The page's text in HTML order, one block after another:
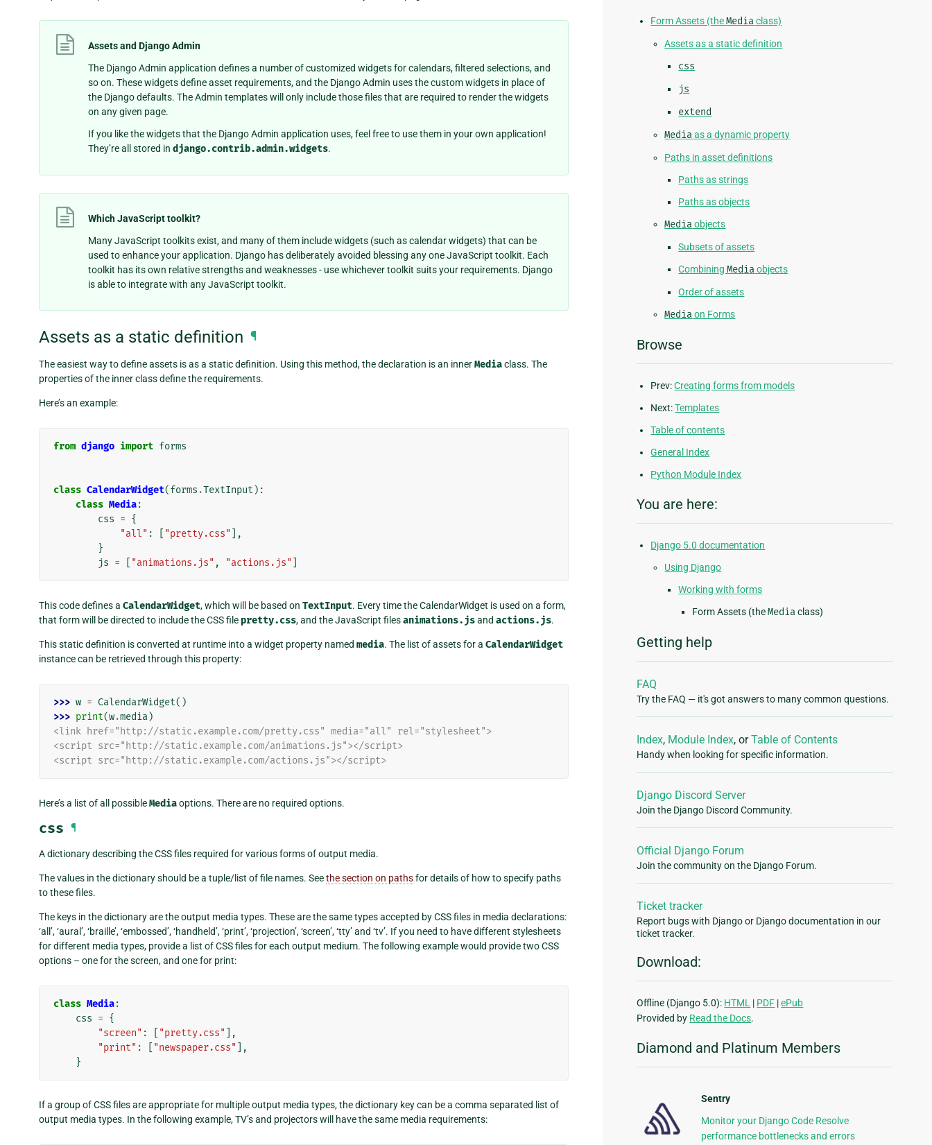
Assets and Django Admin
The Django Admin application defines a number of customized widgets for calendars, filtered selections, and
so on. These widgets define asset requirements, and the Django Admin uses the custom widgets in place of
the Django defaults. The Admin templates will only include those files that are required to render the widgets
on any given page.
If you like the widgets that the Django Admin application uses, feel free to use them in your own application!
They’re all stored in django.contrib.admin.widgets.
Which JavaScript toolkit?
Many JavaScript toolkits exist, and many of them include widgets (such as calendar widgets) that can be
used to enhance your application. Django has deliberately avoided blessing any one JavaScript toolkit. Each
toolkit has its own relative strengths and weaknesses - use whichever toolkit suits your requirements. Django
is able to integrate with any JavaScript toolkit.
Assets as a static definition ¶
The easiest way to define assets is as a static definition. Using this method, the declaration is an innerMediaclass. The
properties of the inner class define the requirements.
Here’s an example:
from django import forms
class CalendarWidget(forms .TextInput ):
class Media:
css = {
"all" : "pretty.css"
],
}
js = "animations.js" , "actions.js"
This code defines a CalendarWidget, which will be based on TextInput. Every time the CalendarWidget is used on a form,
that form will be directed to include the CSS file pretty.css, and the JavaScript filesanimations.jsand actions.js.
This static definition is converted at runtime into a widget property named media. The list of assets for a CalendarWidget
instance can be retrieved through this property:
>>> w = CalendarWidget()
>>> print(w.media)
<link href="http://static.example.com/pretty.css" media="all" rel="stylesheet">
<script src="http://static.example.com/animations.js"></script>
<script src="http://static.example.com/actions.js"></script>
Here’s a list of all possibleMediaoptions. There are no required options.
css ¶
A dictionary describing the CSS files required for various forms of output media.
The values in the dictionary should be a tuple/list of file names. Seethe section on pathsfor details of how to specify paths
to these files.
The keys in the dictionary are the output media types. These are the same types accepted by CSS files in media declarations:
‘all’, ‘aural’, ‘braille’, ‘embossed’, ‘handheld’, ‘print’, ‘projection’, ‘screen’, ‘tty’ and ‘tv’. If you need to have different stylesheets
for different media types, provide a list of CSS files for each output medium. The following example would provide two CSS
options – one for the screen, and one for print:
class Media:
css = {
"screen" : "pretty.css"
],
"print" : "newspaper.css"
],
}
If a group of CSS files are appropriate for multiple output media types, the dictionary key can be a comma separated list of
output media types. In the following example, TV’s and projectors will have the same media requirements:
Form Assets (theMediaclass)
Assets as a static definition
css
js
extend
Mediaas a dynamic property
Paths in asset definitions
Paths as strings
Paths as objects
Mediaobjects
Subsets of assets
CombiningMediaobjects
Order of assets
Mediaon Forms
Browse
Prev:Creating forms from models
Next:Templates
Table of contents
General Index
Python Module Index
You are here:
Django 5.0 documentation
Using Django
Working with forms
Form Assets (theMediaclass)
Getting help
FAQ
Try the FAQ — it's got answers to many common questions.
Index, Module Index, orTable of Contents
Handy when looking for specific information.
Django Discord Server
Join the Django Discord Community.
Official Django Forum
Join the community on the Django Forum.
Ticket tracker
Report bugs with Django or Django documentation in our
ticket tracker.
Download:
Offline (Django 5.0): HTML | PDF |ePub
Provided by Read the Docs.
Diamond and Platinum Members
Sentry
Monitor your Django Code Resolve
performance bottlenecks and errors